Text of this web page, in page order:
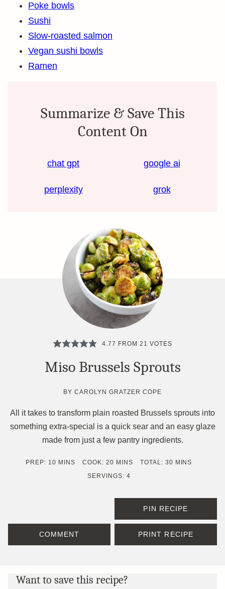
Poke bowls
Sushi
Slow-roasted salmon
Vegan sushi bowls
Ramen
Summarize & Save This
Content On
chat gpt google ai
perplexity grok
4.77 FROM 21 VOTES
Miso Brussels Sprouts
BYCAROLYN GRATZER COPE
All it takes to transform plain roasted Brussels sprouts into
something extra-special is a quick sear and an easy glaze
made from just a few pantry ingredients.
PREP: 10MINUTES
MINS COOK: 20MINUTES
MINS TOTAL: 30MINUTES
MINS
SERVINGS: 4
PIN RECIPE
COMMENT PRINT RECIPE
Want to save this recipe?